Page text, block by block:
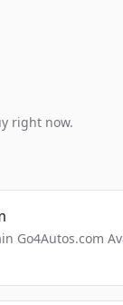
right now.
Go4Autos.com